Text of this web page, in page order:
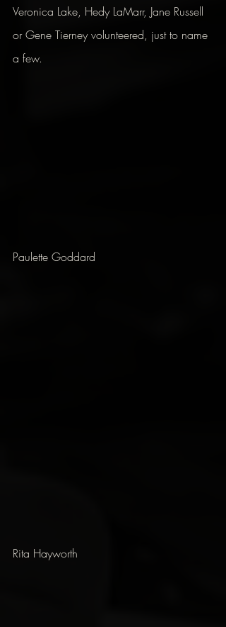
Veronica Lake, Hedy LaMarr, Jane Russell
or Gene Tierney volunteered, just to name
a few.
Paulette Goddard
Rita Hayworth